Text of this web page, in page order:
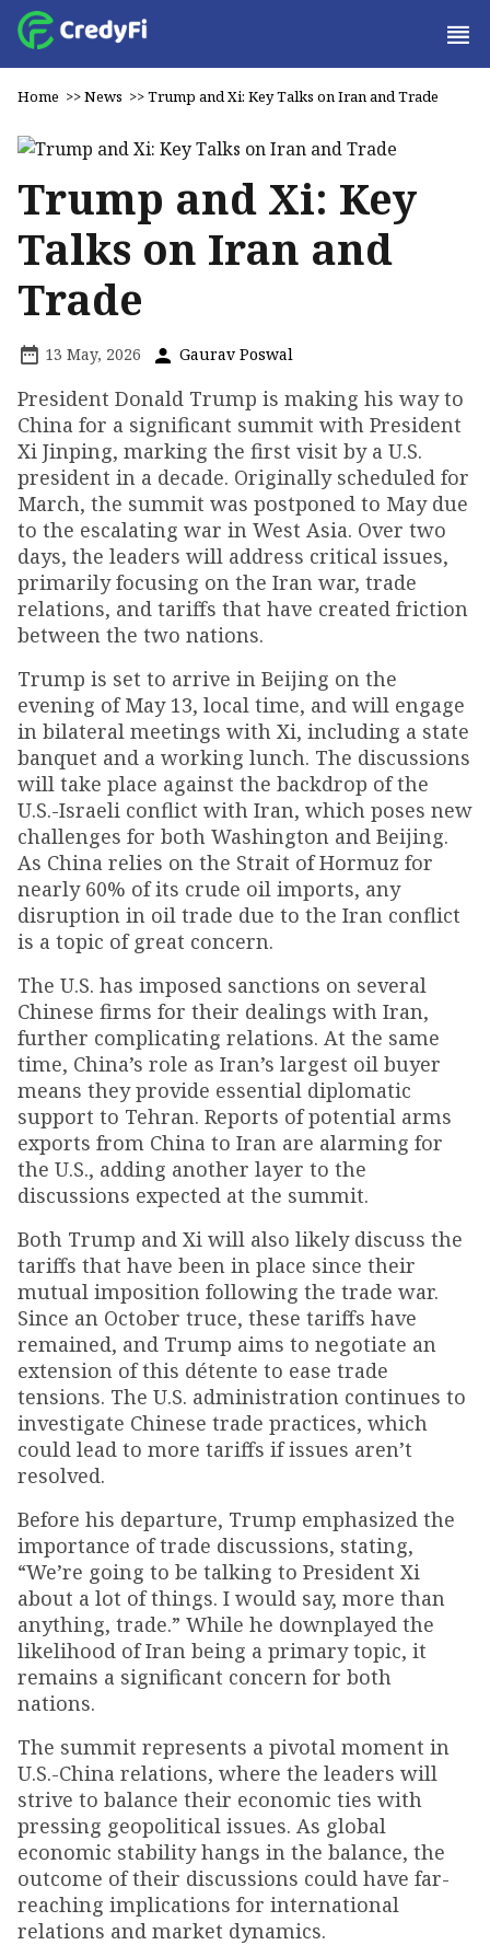
Home >>News >>Trump and Xi: Key Talks on Iran and Trade
Trump and Xi: Key
Talks on Iran and
Trade
13 May, 2026 Gaurav Poswal
President Donald Trump is making his way to
China for a significant summit with President
Xi Jinping, marking the first visit by a U.S.
president in a decade. Originally scheduled for
March, the summit was postponed to May due
to the escalating war in West Asia. Over two
days, the leaders will address critical issues,
primarily focusing on the Iran war, trade
relations, and tariffs that have created friction
between the two nations.
Trump is set to arrive in Beijing on the
evening of May 13, local time, and will engage
in bilateral meetings with Xi, including a state
banquet and a working lunch. The discussions
will take place against the backdrop of the
U.S.-Israeli conflict with Iran, which poses new
challenges for both Washington and Beijing.
As China relies on the Strait of Hormuz for
nearly 60% of its crude oil imports, any
disruption in oil trade due to the Iran conflict
is a topic of great concern.
The U.S. has imposed sanctions on several
Chinese firms for their dealings with Iran,
further complicating relations. At the same
time, China’s role as Iran’s largest oil buyer
means they provide essential diplomatic
support to Tehran. Reports of potential arms
exports from China to Iran are alarming for
the U.S., adding another layer to the
discussions expected at the summit.
Both Trump and Xi will also likely discuss the
tariffs that have been in place since their
mutual imposition following the trade war.
Since an October truce, these tariffs have
remained, and Trump aims to negotiate an
extension of this détente to ease trade
tensions. The U.S. administration continues to
investigate Chinese trade practices, which
could lead to more tariffs if issues aren’t
resolved.
Before his departure, Trump emphasized the
importance of trade discussions, stating,
“We’re going to be talking to President Xi
about a lot of things. I would say, more than
anything, trade.” While he downplayed the
likelihood of Iran being a primary topic, it
remains a significant concern for both
nations.
The summit represents a pivotal moment in
U.S.-China relations, where the leaders will
strive to balance their economic ties with
pressing geopolitical issues. As global
economic stability hangs in the balance, the
outcome of their discussions could have far-
reaching implications for international
relations and market dynamics.